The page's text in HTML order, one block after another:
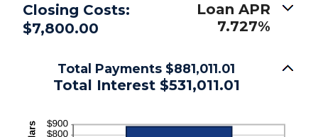
Closing Costs:
$7,800.00
Loan APR
7.727%
Total Payments $881,011.01
Total Interest $531,011.01